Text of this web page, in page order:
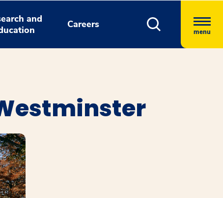
and
Careers
menu